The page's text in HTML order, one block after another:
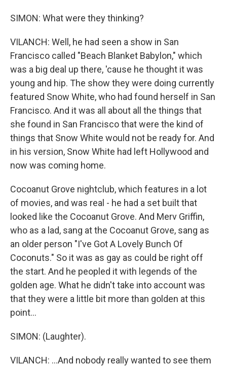
SIMON: What were they thinking?
VILANCH: Well, he had seen a show in San
Francisco called "Beach Blanket Babylon," which
was a big deal up there, 'cause he thought it was
young and hip. The show they were doing currently
featured Snow White, who had found herself in San
Francisco. And it was all about all the things that
she found in San Francisco that were the kind of
things that Snow White would not be ready for. And
in his version, Snow White had left Hollywood and
now was coming home.
Cocoanut Grove nightclub, which features in a lot
of movies, and was real - he had a set built that
looked like the Cocoanut Grove. And Merv Griffin,
who as a lad, sang at the Cocoanut Grove, sang as
an older person "I've Got A Lovely Bunch Of
Coconuts." So it was as gay as could be right off
the start. And he peopled it with legends of the
golden age. What he didn't take into account was
that they were a little bit more than golden at this
point...
SIMON: (Laughter).
VILANCH: ...And nobody really wanted to see them